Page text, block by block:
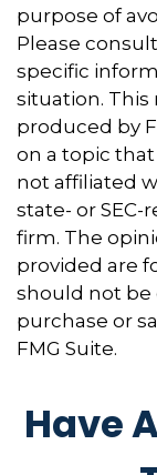
purpose of
Please
specific
situation. This
produced by
on a topic that
not affiliated
state- or
firm. The
provided are
should not be
purchase or
FMG Suite.
Have